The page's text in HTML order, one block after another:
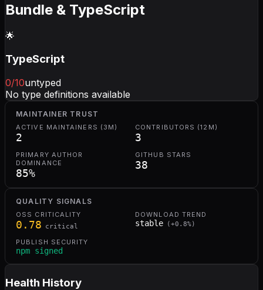
Bundle & TypeScript
🌟
TypeScript
0/10untyped
No type definitions available
MAINTAINER TRUST
ACTIVE MAINTAINERS (3M)
2
CONTRIBUTORS (12M)
3
PRIMARY AUTHOR
DOMINANCE
85%
GITHUB STARS
38
QUALITY SIGNALS
OSS CRITICALITY
0.78 critical
DOWNLOAD TREND
stable ( +0.8%)
PUBLISH SECURITY
npm signed
Health History